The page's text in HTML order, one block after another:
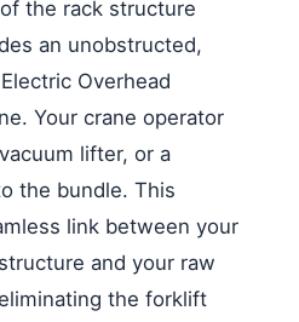
the rack structure
an unobstructed,
Overhead
Your crane operator
lifter, or a
the bundle. This
link between your
and your raw
the forklift